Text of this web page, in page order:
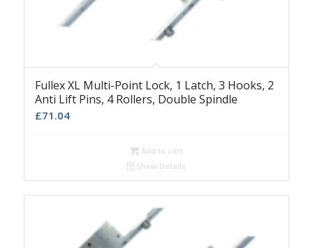
Fullex XL Multi-Point Lock, 1 Latch, 3 Hooks, 2
Anti Lift Pins, 4 Rollers, Double Spindle
£71.04
Add to cart
Show Details